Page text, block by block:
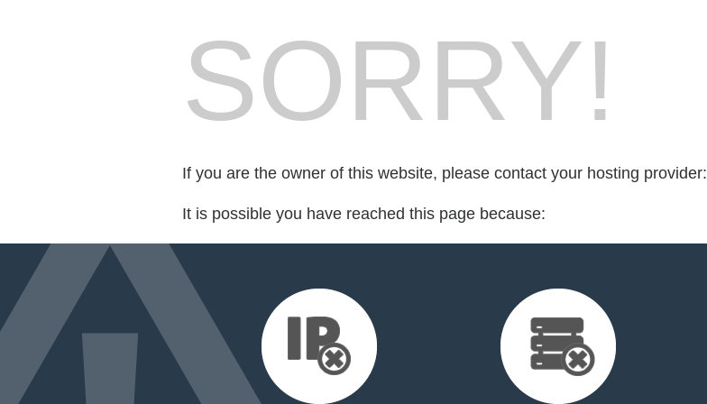
SORRY!
If you are the owner of this website, please contact your hosting provider:
It is possible you have reached this page because: